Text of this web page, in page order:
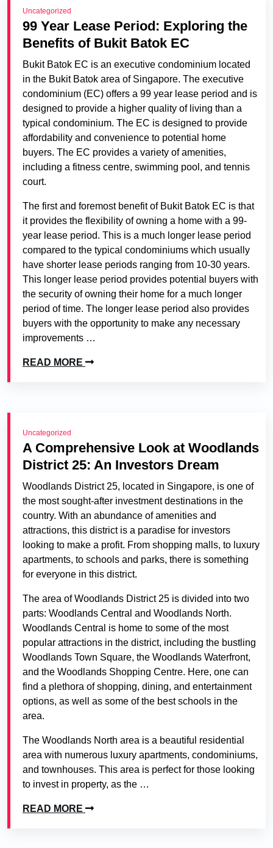
Uncategorized
99 Year Lease Period: Exploring the
Benefits of Bukit Batok EC
Bukit Batok EC is an executive condominium located
in the Bukit Batok area of Singapore. The executive
condominium (EC) offers a 99 year lease period and is
designed to provide a higher quality of living than a
typical condominium. The EC is designed to provide
affordability and convenience to potential home
buyers. The EC provides a variety of amenities,
including a fitness centre, swimming pool, and tennis
court.
The first and foremost benefit of Bukit Batok EC is that
it provides the flexibility of owning a home with a 99-
year lease period. This is a much longer lease period
compared to the typical condominiums which usually
have shorter lease periods ranging from 10-30 years.
This longer lease period provides potential buyers with
the security of owning their home for a much longer
period of time. The longer lease period also provides
buyers with the opportunity to make any necessary
improvements …
READ MORE
Uncategorized
A Comprehensive Look at Woodlands
District 25: An Investors Dream
Woodlands District 25, located in Singapore, is one of
the most sought-after investment destinations in the
country. With an abundance of amenities and
attractions, this district is a paradise for investors
looking to make a profit. From shopping malls, to luxury
apartments, to schools and parks, there is something
for everyone in this district.
The area of Woodlands District 25 is divided into two
parts: Woodlands Central and Woodlands North.
Woodlands Central is home to some of the most
popular attractions in the district, including the bustling
Woodlands Town Square, the Woodlands Waterfront,
and the Woodlands Shopping Centre. Here, one can
find a plethora of shopping, dining, and entertainment
options, as well as some of the best schools in the
area.
The Woodlands North area is a beautiful residential
area with numerous luxury apartments, condominiums,
and townhouses. This area is perfect for those looking
to invest in property, as the …
READ MORE